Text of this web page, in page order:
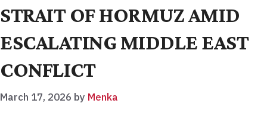
STRAIT OF HORMUZ AMID
ESCALATING MIDDLE EAST
CONFLICT
March 17, 2026 by Menka